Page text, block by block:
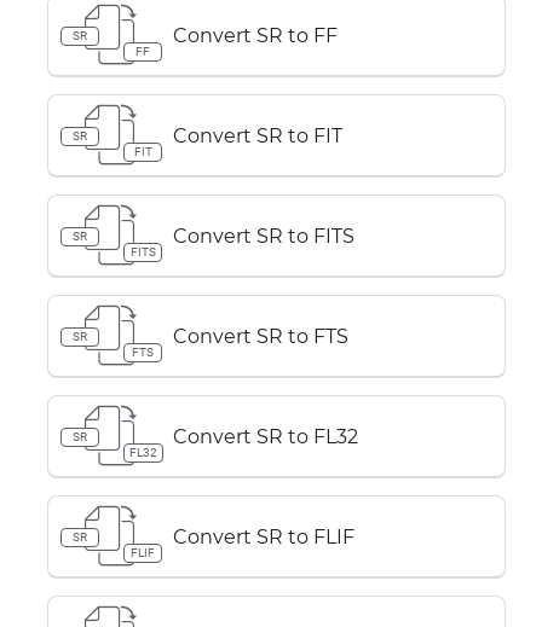
SR
FF
Convert SR to FF
SR
FIT
Convert SR to FIT
SR
FITS
Convert SR to FITS
SR
FTS
Convert SR to FTS
SR
FL32
Convert SR to FL32
SR
FLIF
Convert SR to FLIF